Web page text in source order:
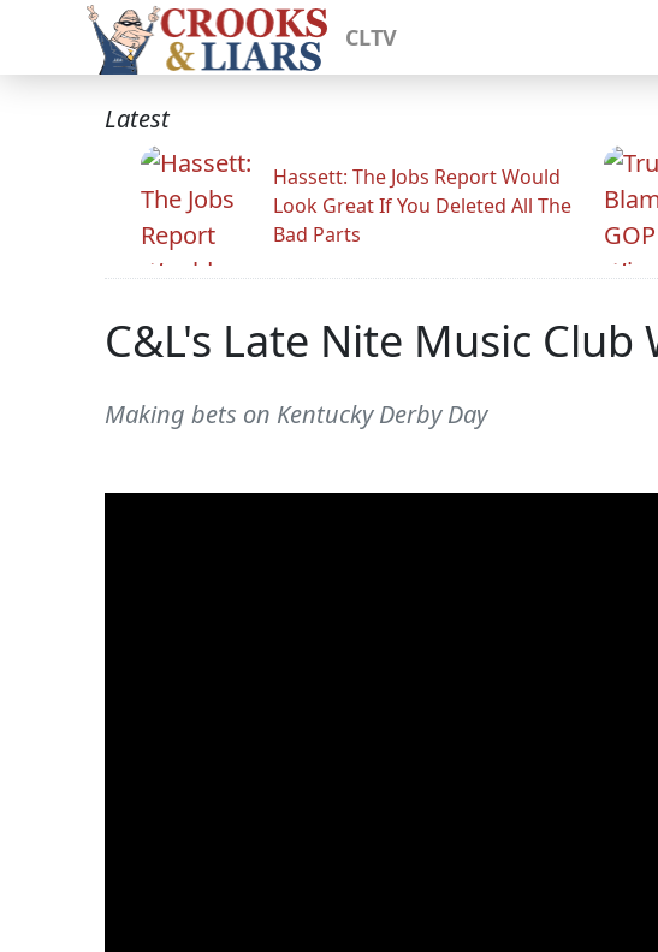
CLTV
Latest
Hassett: The Jobs Report Would
Look Great If You Deleted All The
Bad Parts
C&L's Late Nite Music
Making bets on Kentucky Derby Day